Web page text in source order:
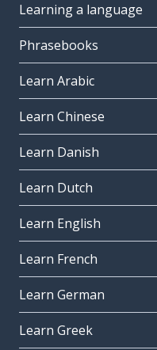
Learning a language
Phrasebooks
Learn Arabic
Learn Chinese
Learn Danish
Learn Dutch
Learn English
Learn French
Learn German
Learn Greek